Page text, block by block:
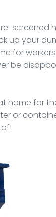
screened
up your
for
be
home for
or